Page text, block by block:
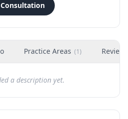
Consultation
Practice Areas (1) Reviews
a description yet.